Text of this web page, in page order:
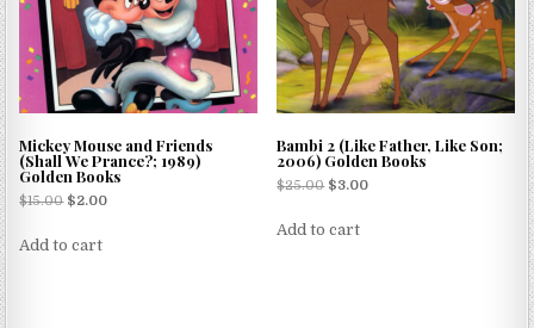
Mickey Mouse and Friends
(Shall We Prance?; 1989)
Golden Books
$15.00 $2.00
Add to cart
Bambi 2 (Like Father, Like Son;
2006) Golden Books
$25.00 $3.00
Add to cart